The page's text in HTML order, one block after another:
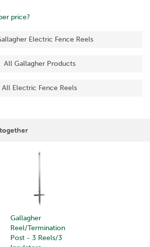
price?
Electric Fence Reels
All Gallagher Products
All Electric Fence Reels
Gallagher
Reel/Termination
Post - 3 Reels/3